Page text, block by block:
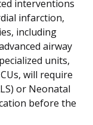
interventions
infarction,
including
airway
units,
will require
or Neonatal
before the